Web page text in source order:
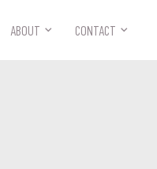
ABOUT CONTACT